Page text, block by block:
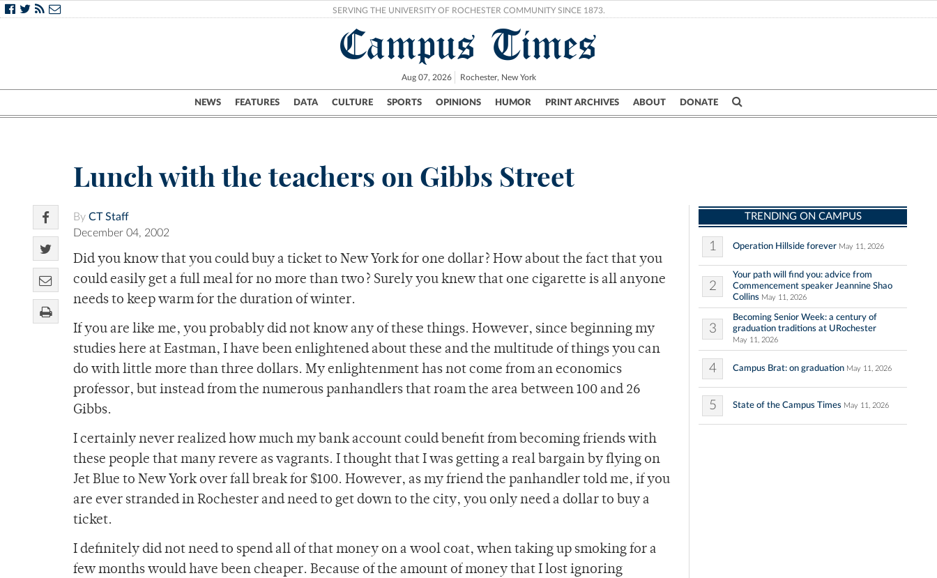
SERVING THE UNIVERSITY OF ROCHESTER COMMUNITY SINCE 1873.
Campus Times
Aug 07, 2026 Rochester, New York
NEWS FEATURES DATA CULTURE SPORTS OPINIONS HUMOR PRINT ARCHIVES ABOUT DONATE
Campus City UR Politics Science & Research Crime
Lunch with the teachers on Gibbs Street
By CT Staff
December 04, 2002
Did you know that you could buy a ticket to New York for one dollar? How about the fact that you
could easily get a full meal for no more than two? Surely you knew that one cigarette is all anyone
needs to keep warm for the duration of winter.
If you are like me, you probably did not know any of these things. However, since beginning my
studies here at Eastman, I have been enlightened about these and the multitude of things you can
do with little more than three dollars. My enlightenment has not come from an economics
professor, but instead from the numerous panhandlers that roam the area between 100 and 26
Gibbs.
I certainly never realized how much my bank account could benefit from becoming friends with
these people that many revere as vagrants. I thought that I was getting a real bargain by flying on
Jet Blue to New York over fall break for $100. However, as my friend the panhandler told me, if you
are ever stranded in Rochester and need to get down to the city, you only need a dollar to buy a
ticket.
I definitely did not need to spend all of that money on a wool coat, when taking up smoking for a
few months would have been cheaper. Because of the amount of money that I lost ignoring
TRENDING ON CAMPUS
1 Operation Hillside forever May 11, 2026
2
Your path will find you: advice from
Commencement speaker Jeannine Shao
Collins May 11, 2026
3
Becoming Senior Week: a century of
graduation traditions at URochester
May 11, 2026
4 Campus Brat: on graduation May 11, 2026
5 State of the Campus Times May 11, 2026